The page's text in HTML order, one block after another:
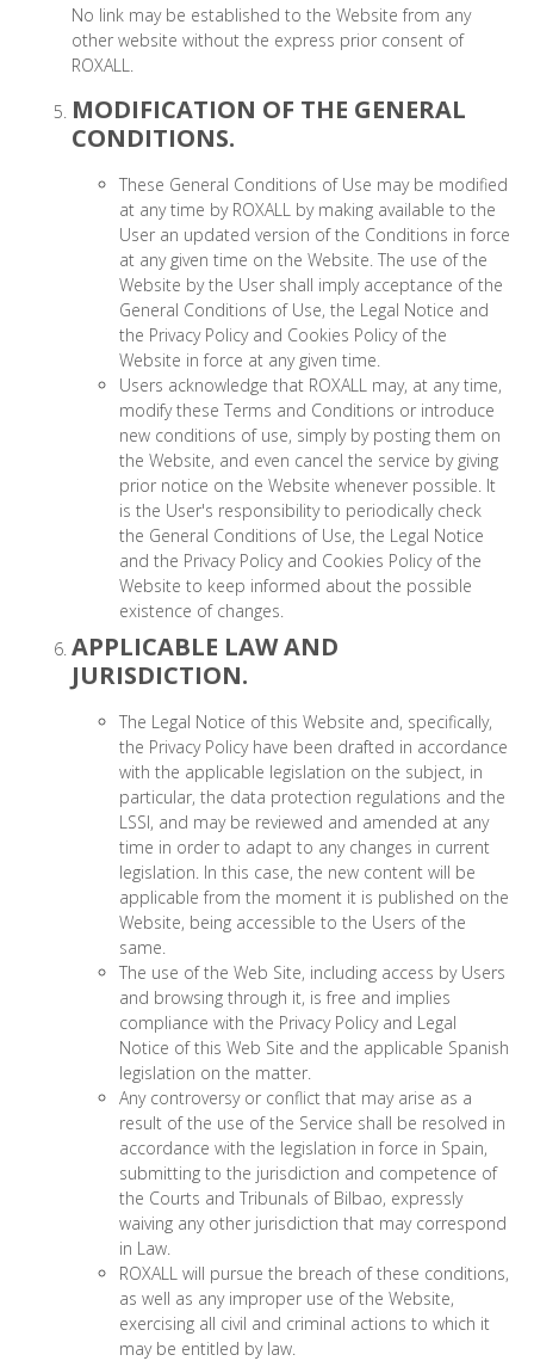
No link may be established to the Website from any
other website without the express prior consent of
ROXALL.
MODIFICATION OF THE GENERAL
CONDITIONS.
These General Conditions of Use may be modified
at any time by ROXALL by making available to the
User an updated version of the Conditions in force
at any given time on the Website. The use of the
Website by the User shall imply acceptance of the
General Conditions of Use, the Legal Notice and
the Privacy Policy and Cookies Policy of the
Website in force at any given time.
Users acknowledge that ROXALL may, at any time,
modify these Terms and Conditions or introduce
new conditions of use, simply by posting them on
the Website, and even cancel the service by giving
prior notice on the Website whenever possible. It
is the User's responsibility to periodically check
the General Conditions of Use, the Legal Notice
and the Privacy Policy and Cookies Policy of the
Website to keep informed about the possible
existence of changes.
APPLICABLE LAW AND
JURISDICTION.
The Legal Notice of this Website and, specifically,
the Privacy Policy have been drafted in accordance
with the applicable legislation on the subject, in
particular, the data protection regulations and the
LSSI, and may be reviewed and amended at any
time in order to adapt to any changes in current
legislation. In this case, the new content will be
applicable from the moment it is published on the
Website, being accessible to the Users of the
same.
The use of the Web Site, including access by Users
and browsing through it, is free and implies
compliance with the Privacy Policy and Legal
Notice of this Web Site and the applicable Spanish
legislation on the matter.
Any controversy or conflict that may arise as a
result of the use of the Service shall be resolved in
accordance with the legislation in force in Spain,
submitting to the jurisdiction and competence of
the Courts and Tribunals of Bilbao, expressly
waiving any other jurisdiction that may correspond
in Law.
ROXALL will pursue the breach of these conditions,
as well as any improper use of the Website,
exercising all civil and criminal actions to which it
may be entitled by law.